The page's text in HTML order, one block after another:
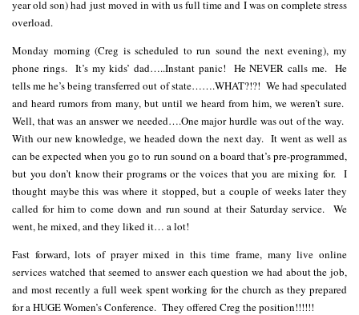
year old son) had just moved in with us full time and I was on complete stress
overload.
Monday morning (Creg is scheduled to run sound the next evening), my
phone rings. It’s my kids’ dad…..Instant panic! He NEVER calls me. He
tells me he’s being transferred out of state…….WHAT?!?! We had speculated
and heard rumors from many, but until we heard from him, we weren’t sure.
Well, that was an answer we needed….One major hurdle was out of the way.
With our new knowledge, we headed down the next day. It went as well as
can be expected when you go to run sound on a board that’s pre-programmed,
but you don’t know their programs or the voices that you are mixing for. I
thought maybe this was where it stopped, but a couple of weeks later they
called for him to come down and run sound at their Saturday service. We
went, he mixed, and they liked it… a lot!
Fast forward, lots of prayer mixed in this time frame, many live online
services watched that seemed to answer each question we had about the job,
and most recently a full week spent working for the church as they prepared
for a HUGE Women’s Conference. They offered Creg the position!!!!!!